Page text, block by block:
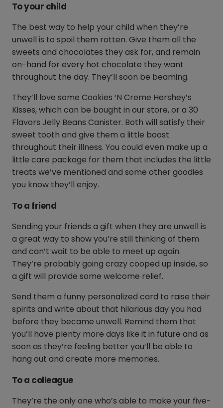
To your child
The best way to help your child when they’re
unwell is to spoil them rotten. Give them all the
sweets and chocolates they ask for, and remain
on-hand for every hot chocolate they want
throughout the day. They’ll soon be beaming.
They’ll love some Cookies ‘N Creme Hershey’s
Kisses, which can be bought in our store, or a 30
Flavors Jelly Beans Canister. Both will satisfy their
sweet tooth and give them a little boost
throughout their illness. You could even make up a
little care package for them that includes the little
treats we’ve mentioned and some other goodies
you know they’ll enjoy.
To a friend
Sending your friends a gift when they are unwell is
a great way to show you’re still thinking of them
and can’t wait to be able to meet up again.
They’re probably going crazy cooped up inside, so
a gift will provide some welcome relief.
Send them a funny personalized card to raise their
spirits and write about that hilarious day you had
before they became unwell. Remind them that
you’ll have plenty more days like it in future and as
soon as they’re feeling better you’ll be able to
hang out and create more memories.
To a colleague
They’re the only one who’s able to make your five-